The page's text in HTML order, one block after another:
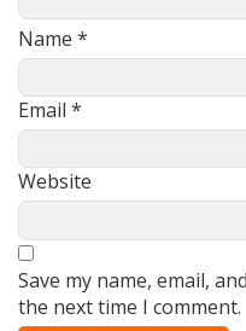
Name *
Email *
Website
Save my name, email,
the next time I comment.